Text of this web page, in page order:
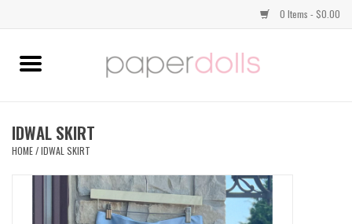
0 Items - $0.00
Home
IDWAL SKIRT
HOME/IDWAL SKIRT